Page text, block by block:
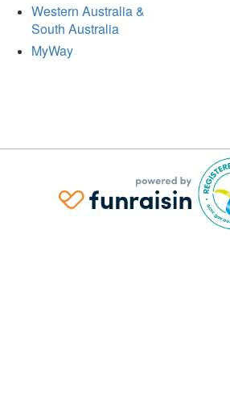
Western Australia &
South Australia
MyWay